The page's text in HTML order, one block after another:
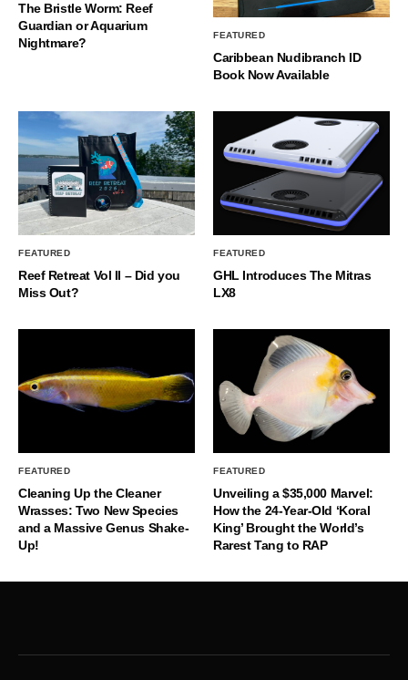
The Bristle Worm: Reef
Guardian or Aquarium
Nightmare?
FEATURED
Caribbean Nudibranch ID
Book Now Available
FEATURED
Reef Retreat Vol II – Did you
Miss Out?
FEATURED
GHL Introduces The Mitras
LX8
FEATURED
Cleaning Up the Cleaner
Wrasses: Two New Species
and a Massive Genus Shake-
Up!
FEATURED
Unveiling a $35,000 Marvel:
How the 24-Year-Old ‘Koral
King’ Brought the World’s
Rarest Tang to RAP